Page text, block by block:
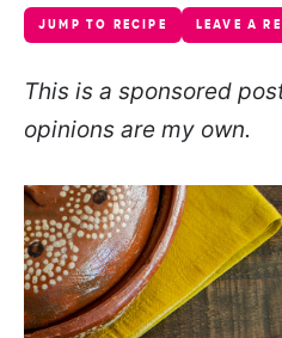
TV
Shop
JUMP TO RECIPE LEAVE A
This is a sponsored
opinions are my own.